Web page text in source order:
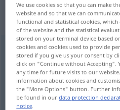
„ausradieren“:
transitives
ausradierenv/t
Overview of all
(For more details, click/tap on the
radera ut
We use cookies so that you can make
website and so that we can
functional and statistical cookies,
of the website and the statistical
stored on your terminal device based
cookies and cookies used to provide
stored if you give us your consent by
click on "Continue without Accepting".
any time for future visits to our
information about cookies and
the "More Options" button. Further
be found in ourdata protection
notice.